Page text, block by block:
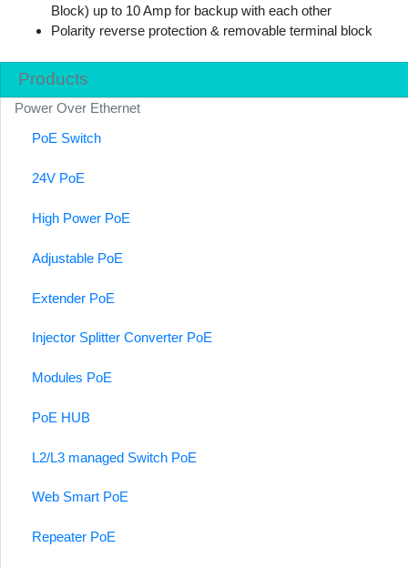
Products
Power Over Ethernet
PoE Switch
24V PoE
High Power PoE
Adjustable PoE
Extender PoE
Injector Splitter Converter PoE
Modules PoE
PoE HUB
L2/L3 managed Switch PoE
Web Smart PoE
Repeater PoE
Block) up to 10 Amp for backup with each other
Polarity reverse protection & removable terminal block